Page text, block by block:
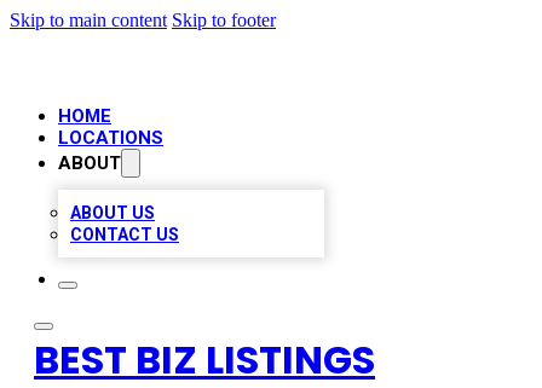
Skip to main content Skip to footer
HOME
LOCATIONS
ABOUT
ABOUT US
CONTACT US
BEST BIZ LISTINGS